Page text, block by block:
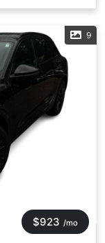
9
$923 /mo